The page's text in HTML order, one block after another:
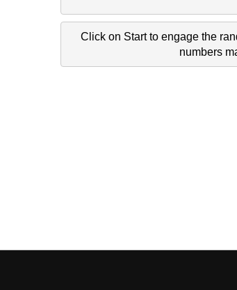
Click on Start to engage the
numbers